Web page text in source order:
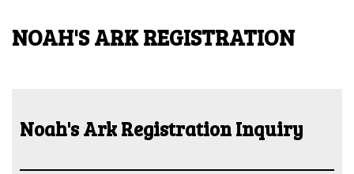
NOAH'S ARK REGISTRATION
Noah's Ark Registration Inquiry